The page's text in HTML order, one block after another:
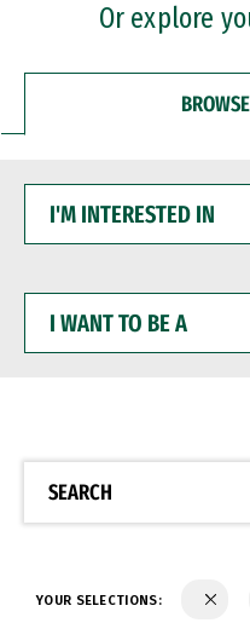
Or explore
INTERESTED
WANT
BE
SEARCH
YOUR SELECTIONS: